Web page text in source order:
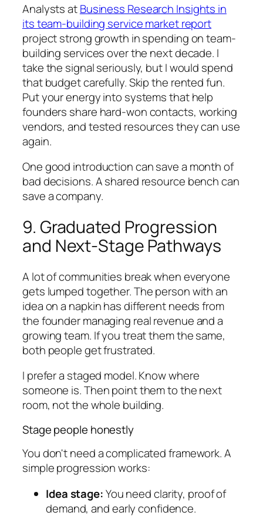
Analysts atBusiness Research Insights in
its team-building service market report
project strong growth in spending on team-
building services over the next decade. I
take the signal seriously, but I would spend
that budget carefully. Skip the rented fun.
Put your energy into systems that help
founders share hard-won contacts, working
vendors, and tested resources they can use
again.
One good introduction can save a month of
bad decisions. A shared resource bench can
save a company.
9. Graduated Progression
and Next-Stage Pathways
A lot of communities break when everyone
gets lumped together. The person with an
idea on a napkin has different needs from
the founder managing real revenue and a
growing team. If you treat them the same,
both people get frustrated.
I prefer a staged model. Know where
someone is. Then point them to the next
room, not the whole building.
Stage people honestly
You don't need a complicated framework. A
simple progression works:
Idea stage:You need clarity, proof of
demand, and early confidence.